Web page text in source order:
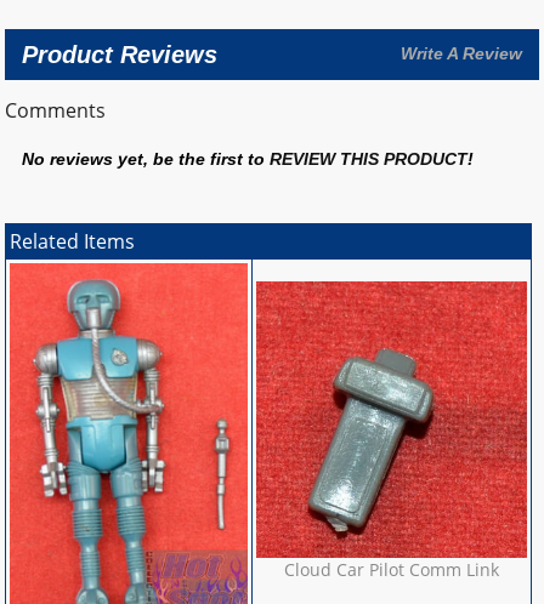
Product Reviews Write A Review
Comments
No reviews yet, be the first toREVIEW THIS PRODUCT!
Related Items
Cloud Car Pilot Comm Link